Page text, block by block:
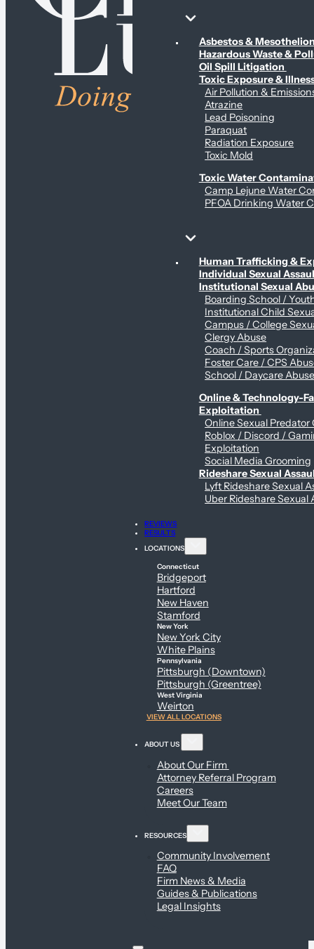
Environmental & Contamination Claims
Asbestos &
Hazardous Waste &
Oil Spill Litigation
Toxic Exposure &
Air Pollution &
Atrazine
Lead Poisoning
Paraquat
Radiation Exposure
Toxic Mold
Toxic Water
Camp Lejune Water
PFOA Drinking Water
Sex Abuse Claims
Human Trafficking &
Individual Sexual
Institutional Sexual
Boarding School /
Institutional Child
Campus / College
Clergy Abuse
Coach / Sports
Foster Care / CPS
School / Daycare
Online & Technology-
Exploitation
Online Sexual Predator
Roblox / Discord /
Exploitation
Social Media Grooming
Rideshare Sexual
Lyft Rideshare Sexual
Uber Rideshare Sexual
REVIEWS
RESULTS
LOCATIONS
Connecticut
Bridgeport
Hartford
New Haven
Stamford
New York
New York City
White Plains
Pennsylvania
Pittsburgh (Downtown)
Pittsburgh (Greentree)
West Virginia
Weirton
VIEW ALL LOCATIONS
ABOUT US
About Our Firm
Attorney Referral Program
Careers
Meet Our Team
RESOURCES
Community Involvement
FAQ
Firm News & Media
Guides & Publications
Legal Insights